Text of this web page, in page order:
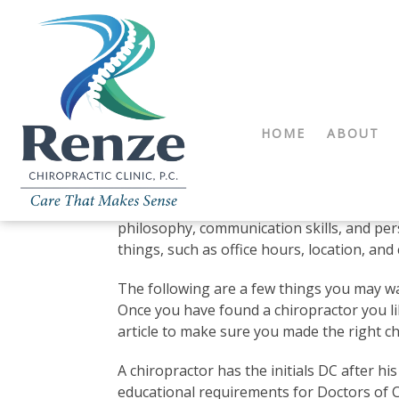
HOME ABOUT
Doctors of Chiropractic:
When choosing any medical
who meets your specific health care
philosophy, communication skills, and
things, such as office hours, location, and
The following are a few things you may
Once you have found a chiropractor you
article to make sure you made the right
A chiropractor has the initials DC after
educational requirements for Doctors of